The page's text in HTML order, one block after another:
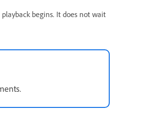
begins. It does not wait